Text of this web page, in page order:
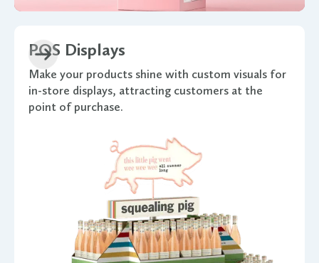
POS Displays
Make your products shine with custom visuals for
in-store displays, attracting customers at the
point of purchase.